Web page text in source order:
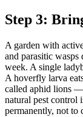
Step 3:
A garden with
and parasitic wasps
week. A single
A hoverfly larva
called aphid lions
natural pest control
permanently, not to